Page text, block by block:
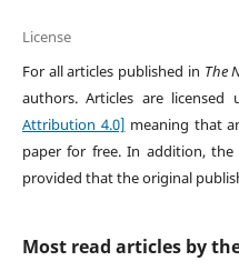
License
For all articles published in The
authors. Articles are licensed
Attribution 4.0] meaning that
paper for free. In addition,
provided that the original
Most read articles by